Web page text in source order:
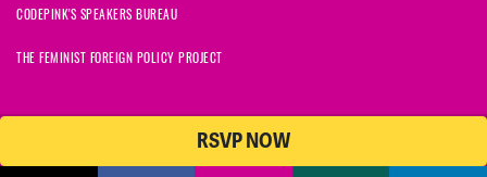
RSVP NOW
CODEPINK'S SPEAKERS BUREAU
THE FEMINIST FOREIGN POLICY PROJECT
© 2026 CODEPINK | All Rights Reserved | Built on
CODEPINK is a non-profit charity with 501(c)(3) tax exempt status in